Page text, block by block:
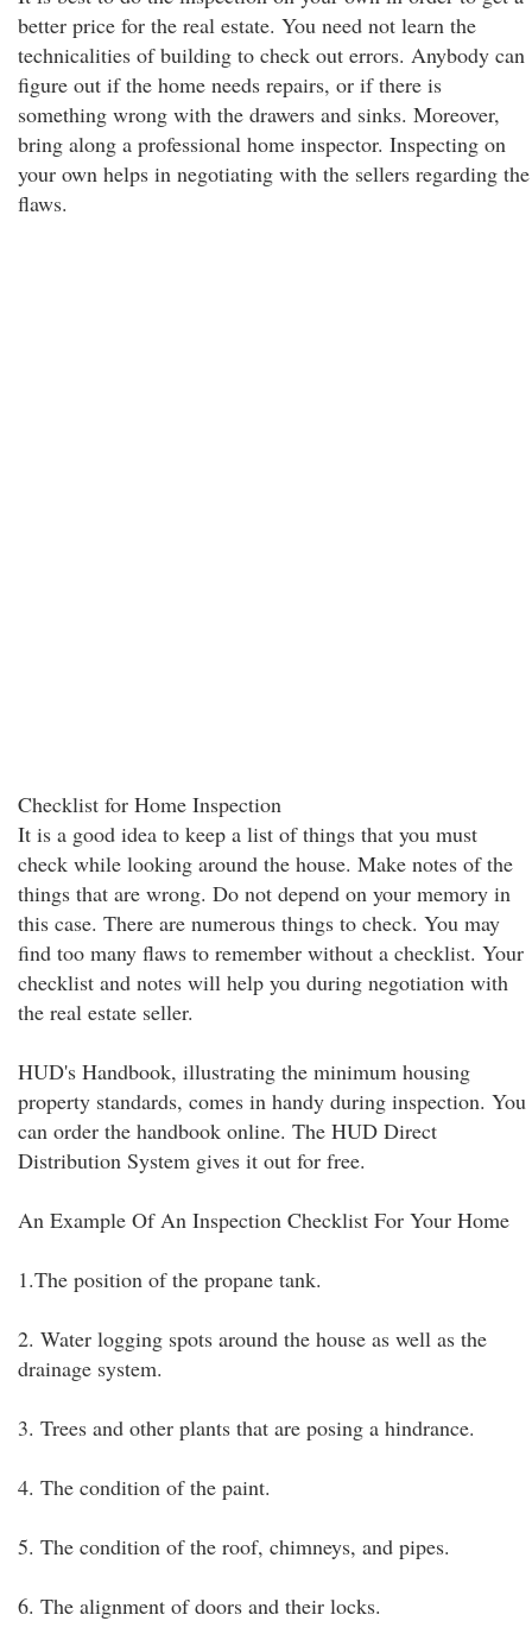
better price for the real estate. You need not learn the
technicalities of building to check out errors. Anybody can
figure out if the home needs repairs, or if there is
something wrong with the drawers and sinks. Moreover,
bring along a professional home inspector. Inspecting on
your own helps in negotiating with the sellers regarding the
flaws.
Checklist for Home Inspection
It is a good idea to keep a list of things that you must
check while looking around the house. Make notes of the
things that are wrong. Do not depend on your memory in
this case. There are numerous things to check. You may
find too many flaws to remember without a checklist. Your
checklist and notes will help you during negotiation with
the real estate seller.
HUD's Handbook, illustrating the minimum housing
property standards, comes in handy during inspection. You
can order the handbook online. The HUD Direct
Distribution System gives it out for free.
An Example Of An Inspection Checklist For Your Home
1.The position of the propane tank.
2. Water logging spots around the house as well as the
drainage system.
3. Trees and other plants that are posing a hindrance.
4. The condition of the paint.
5. The condition of the roof, chimneys, and pipes.
6. The alignment of doors and their locks.